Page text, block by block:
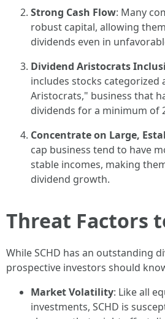
Strong Cash Flow: Many
robust capital, allowing
dividends even in
Dividend Aristocrats
includes stocks categorized
Aristocrats," business that
dividends for a minimum of
Concentrate on Large,
cap business tend to have
stable incomes, making
dividend growth.
Threat Factors
While SCHD has an outstanding
prospective investors should
Market Volatility: Like all
investments, SCHD is